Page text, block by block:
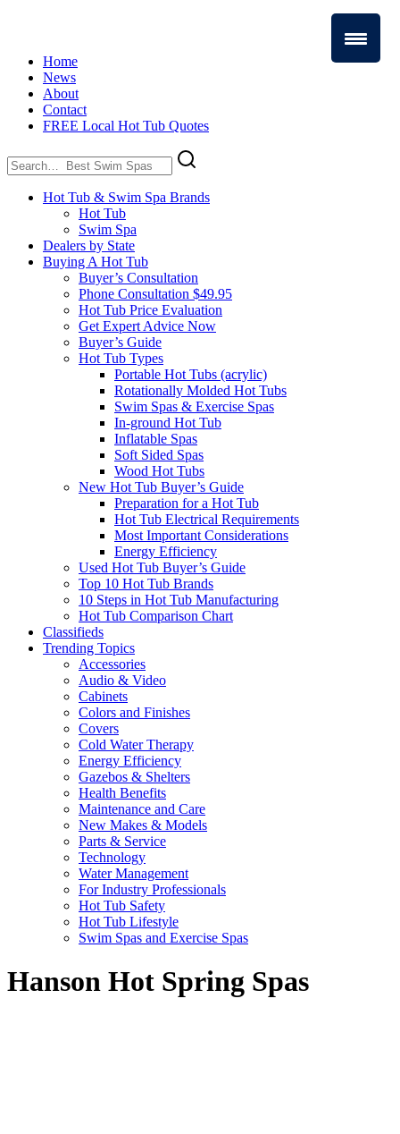
Home
News
About
Contact
FREE Local Hot Tub Quotes
Search
for:
Hot Tub & Swim Spa Brands
Hot Tub
Swim Spa
Dealers by State
Buying A Hot Tub
Buyer’s Consultation
Phone Consultation $49.95
Hot Tub Price Evaluation
Get Expert Advice Now
Buyer’s Guide
Hot Tub Types
Portable Hot Tubs (acrylic)
Rotationally Molded Hot Tubs
Swim Spas & Exercise Spas
In-ground Hot Tub
Inflatable Spas
Soft Sided Spas
Wood Hot Tubs
New Hot Tub Buyer’s Guide
Preparation for a Hot Tub
Hot Tub Electrical Requirements
Most Important Considerations
Energy Efficiency
Used Hot Tub Buyer’s Guide
Top 10 Hot Tub Brands
10 Steps in Hot Tub Manufacturing
Hot Tub Comparison Chart
Classifieds
Trending Topics
Accessories
Audio & Video
Cabinets
Colors and Finishes
Covers
Cold Water Therapy
Energy Efficiency
Gazebos & Shelters
Health Benefits
Maintenance and Care
New Makes & Models
Parts & Service
Technology
Water Management
For Industry Professionals
Hot Tub Safety
Hot Tub Lifestyle
Swim Spas and Exercise Spas
Hanson Hot Spring Spas